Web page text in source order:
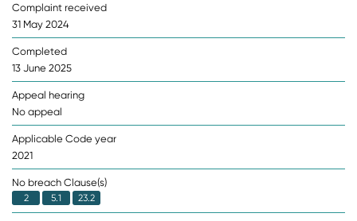
Complaint received
31 May 2024
Completed
13 June 2025
Appeal hearing
No appeal
Applicable Code year
2021
No breach Clause(s)
2 5.1 23.2